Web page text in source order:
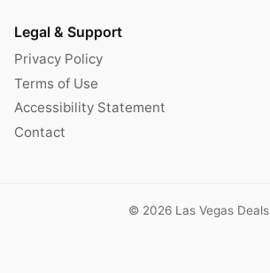
Legal & Support
Privacy Policy
Terms of Use
Accessibility Statement
Contact
© 2026 Las Vegas Deals